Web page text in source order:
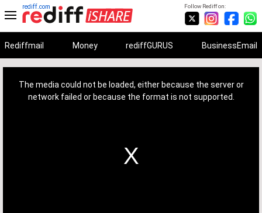
Follow Rediff on:
rediff.com
Rediffmail Money rediffGURUS BusinessEmail
The media could not be loaded, either because the server or
network failed or because the format is not supported.